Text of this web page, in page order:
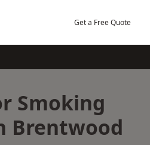
Get a Free Quote
Smoking
Brentwood